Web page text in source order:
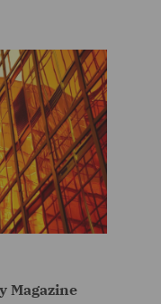
Magazine